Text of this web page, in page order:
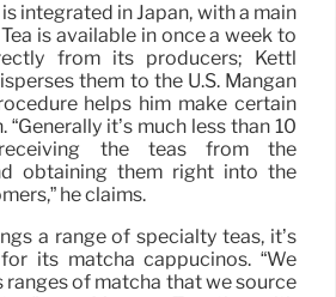
integrated in Japan, with a main
is available in once a week to
from its producers; Kettl
them to the U.S. Mangan
helps him make certain
it’s much less than 10
the teas from the
obtaining them right into the
he claims.
a range of specialty teas, it’s
its matcha cappucinos. “We
ranges of matcha that we source